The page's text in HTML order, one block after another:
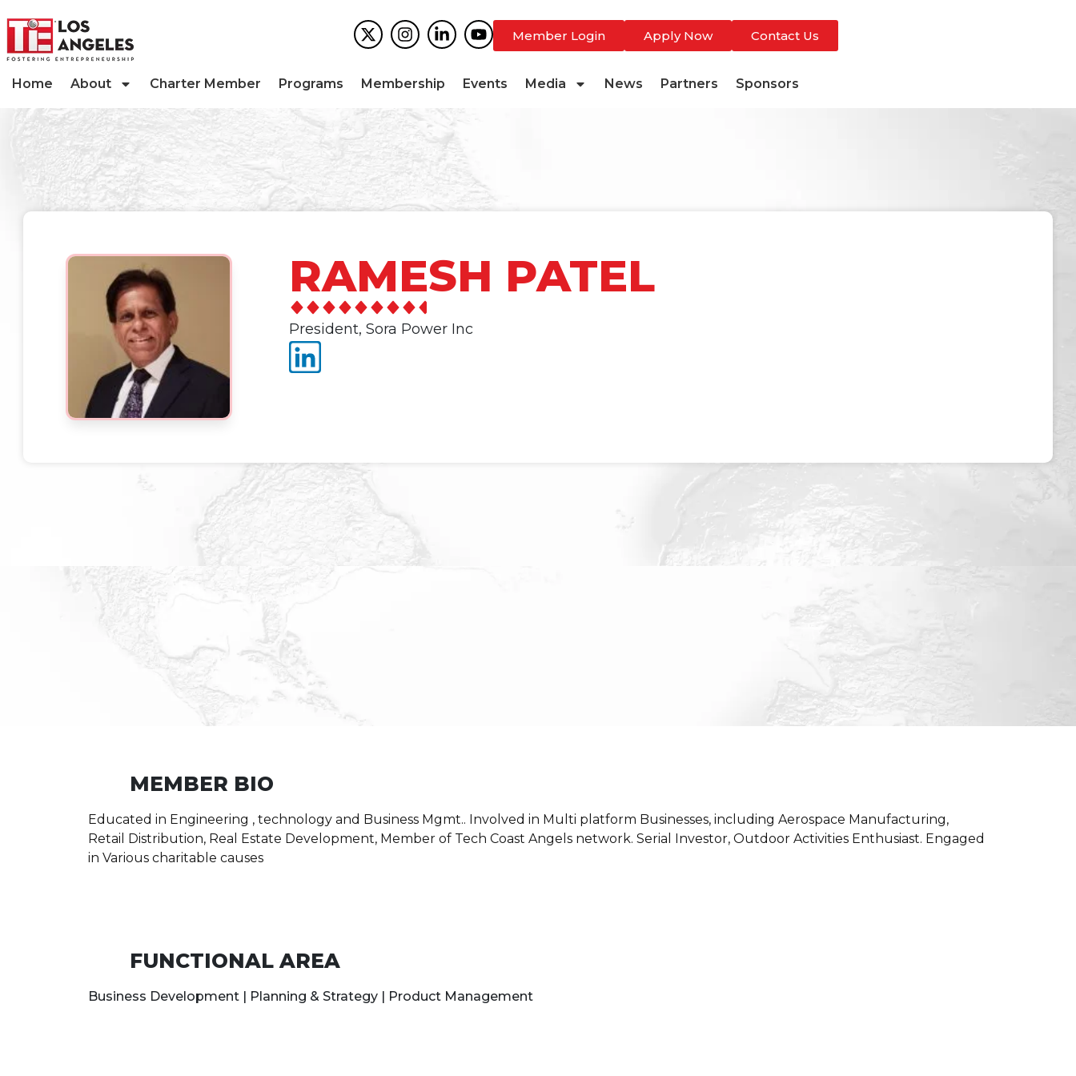
Member Login Apply Now Contact Us
Home About Charter Member Programs Membership Events Media News Partners Sponsors
RAMESH PATEL
President, Sora Power Inc
MEMBER BIO
Educated in Engineering , technology and Business Mgmt.. Involved in Multi platform Businesses, including Aerospace Manufacturing,
Retail Distribution, Real Estate Development, Member of Tech Coast Angels network. Serial Investor, Outdoor Activities Enthusiast. Engaged
in Various charitable causes
FUNCTIONAL AREA
Business Development | Planning & Strategy | Product Management